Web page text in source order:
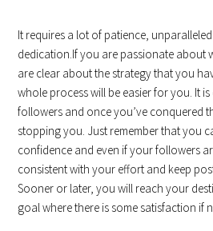
It requires a lot of patience,
dedication.If you are passionate about
are clear about the strategy that you
whole process will be easier for you. It
followers and once you’ve conquered
stopping you. Just remember that you
confidence and even if your followers
consistent with your effort and keep
Sooner or later, you will reach your
goal where there is some satisfaction if